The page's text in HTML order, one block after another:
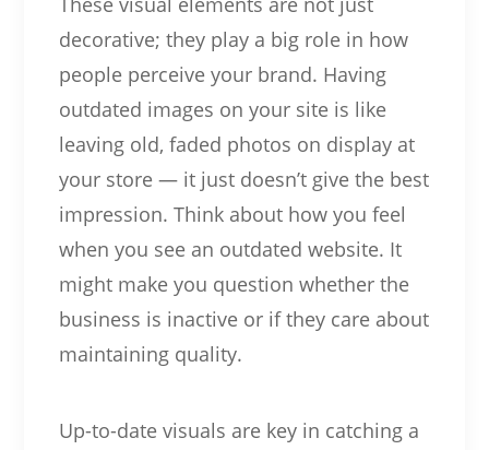
decorative; they play a big role in how
people perceive your brand. Having
outdated images on your site is like
leaving old, faded photos on display at
your store — it just doesn’t give the best
impression. Think about how you feel
when you see an outdated website. It
might make you question whether the
business is inactive or if they care about
maintaining quality.
Up-to-date visuals are key in catching a